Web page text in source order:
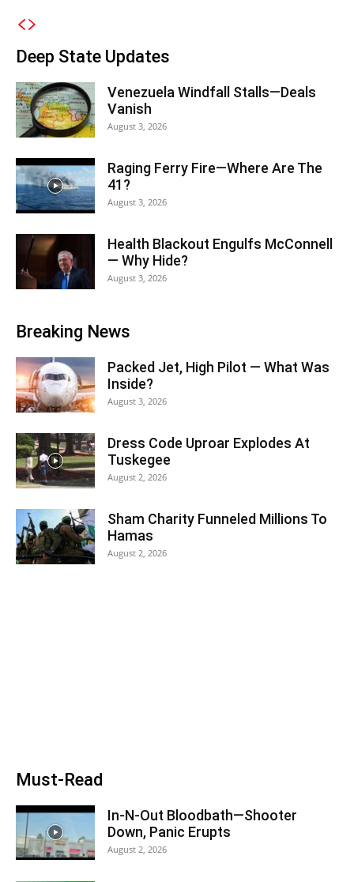
Deep State Updates
Venezuela Windfall Stalls—Deals
Vanish
August 3, 2026
Raging Ferry Fire—Where Are The
41?
August 3, 2026
Health Blackout Engulfs McConnell
— Why Hide?
August 3, 2026
Breaking News
Packed Jet, High Pilot — What Was
Inside?
August 3, 2026
Dress Code Uproar Explodes At
Tuskegee
August 2, 2026
Sham Charity Funneled Millions To
Hamas
August 2, 2026
Must-Read
In-N-Out Bloodbath—Shooter
Down, Panic Erupts
August 2, 2026